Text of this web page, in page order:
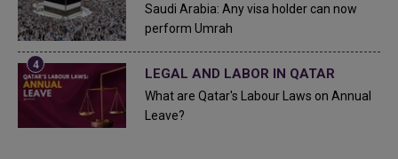
Saudi Arabia: Any visa holder can now
perform Umrah
LEGAL AND LABOR IN QATAR
What are Qatar's Labour Laws on Annual
Leave?